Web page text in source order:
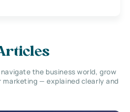
the business world, grow
marketing — explained clearly and